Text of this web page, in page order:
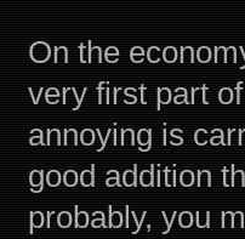
On the
very first part
annoying is
good addition
probably, you